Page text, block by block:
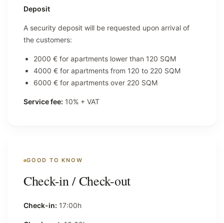
Deposit
A security deposit will be requested upon arrival of
the customers:
2000 € for apartments lower than 120 SQM
4000 € for apartments from 120 to 220 SQM
6000 € for apartments over 220 SQM
Service fee: 10% + VAT
GOOD TO KNOW
Check-in / Check-out
Check-in: 17:00h